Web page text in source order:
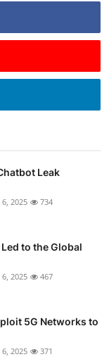
Leak
6, 2025 734
to the Global
6, 2025 467
5G Networks to
6, 2025 371